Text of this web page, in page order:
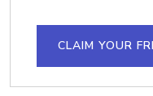
CLAIM YOUR